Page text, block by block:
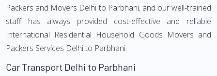
Packers and Movers Delhi to Parbhani, and our well-trained
staff has always provided cost-effective and reliable
International Residential Household Goods Movers and
Packers Services Delhi to Parbhani.
Car Transport Delhi to Parbhani